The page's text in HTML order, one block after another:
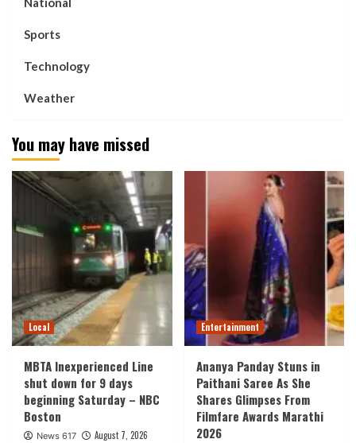
Sports
Technology
Weather
You may have missed
Local
MBTA Inexperienced Line
shut down for 9 days
beginning Saturday – NBC
Boston
News 617 August 7, 2026
Entertainment
Ananya Panday Stuns in
Paithani Saree As She
Shares Glimpses From
Filmfare Awards Marathi
2026